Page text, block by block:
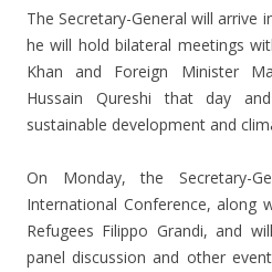
The Secretary-General will arrive
he will hold bilateral meetings
Khan and Foreign Minister
Hussain Qureshi that day
sustainable development and
On Monday, the Secretary-
International Conference, along
Refugees Filippo Grandi, and
panel discussion and other